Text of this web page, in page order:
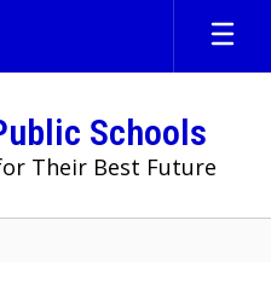
Schools
Their Best Future